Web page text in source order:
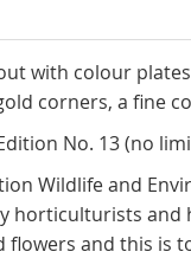
with colour
corners, a fine
No. 13 (no
Wildlife and
and this is